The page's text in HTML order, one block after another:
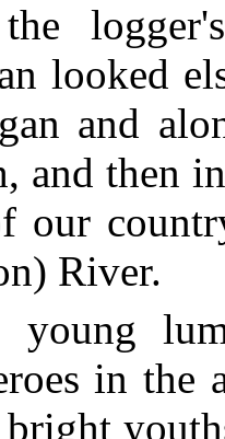
looked
and
and then
our
River.
young
in the
bright